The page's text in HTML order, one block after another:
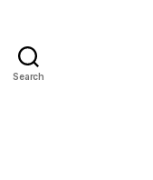
Search